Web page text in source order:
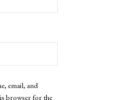
email, and
browser for the